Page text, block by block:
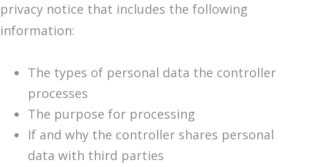
privacy notice that includes the following
information:
The types of personal data the controller
processes
The purpose for processing
If and why the controller shares personal
data with third parties